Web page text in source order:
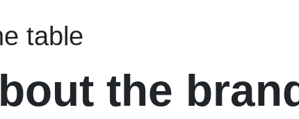
table
the